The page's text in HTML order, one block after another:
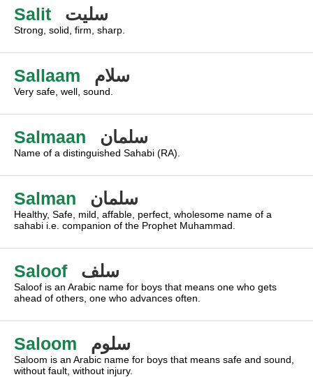
Salit سليت
Strong, solid, firm, sharp.
Sallaam سلام
Very safe, well, sound.
Salmaan سلمان
Name of a distinguished Sahabi (RA).
Salman سلمان
Healthy, Safe, mild, affable, perfect, wholesome name of a
sahabi i.e. companion of the Prophet Muhammad.
Saloof سلف
Saloof is an Arabic name for boys that means one who gets
ahead of others, one who advances often.
Saloom سلوم
Saloom is an Arabic name for boys that means safe and sound,
without fault, without injury.